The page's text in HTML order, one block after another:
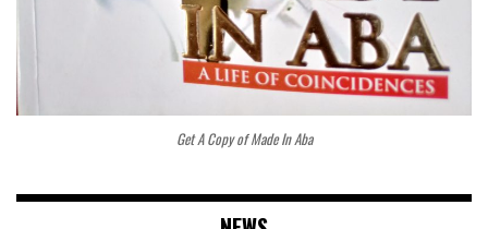
Get A Copy of Made In Aba